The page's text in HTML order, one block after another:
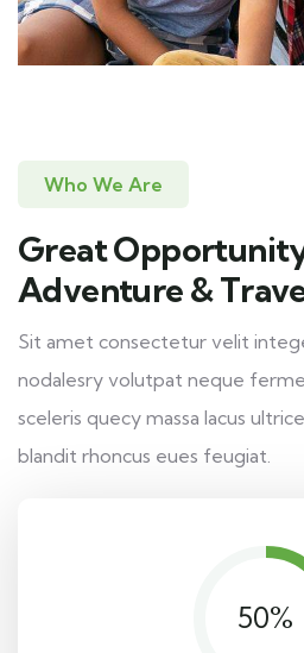
Who We Are
Great
Adventure &
Sit amet consectetur velit
nodalesry volutpat neque
sceleris quecy massa lacus
blandit rhoncus eues feugiat.
50%